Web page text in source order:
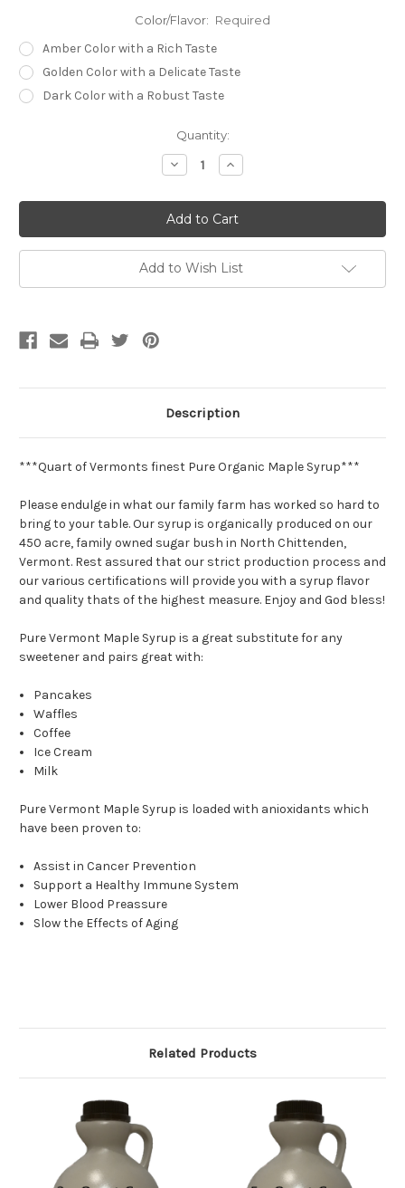
Color/Flavor: Required
Amber Color with a Rich Taste
Golden Color with a Delicate Taste
Dark Color with a Robust Taste
Quantity:
Decrease
Quantity:
Increase
Quantity:
Add to Wish List
Description
***Quart of Vermonts finest Pure Organic Maple Syrup***
Please endulge in what our family farm has worked so hard to
bring to your table. Our syrup is organically produced on our
450 acre, family owned sugar bush in North Chittenden,
Vermont. Rest assured that our strict production process and
our various certifications will provide you with a syrup flavor
and quality thats of the highest measure. Enjoy and God bless!
Pure Vermont Maple Syrup is a great substitute for any
sweetener and pairs great with:
Pancakes
Waffles
Coffee
Ice Cream
Milk
Pure Vermont Maple Syrup is loaded with anioxidants which
have been proven to:
Assist in Cancer Prevention
Support a Healthy Immune System
Lower Blood Preassure
Slow the Effects of Aging
Related Products